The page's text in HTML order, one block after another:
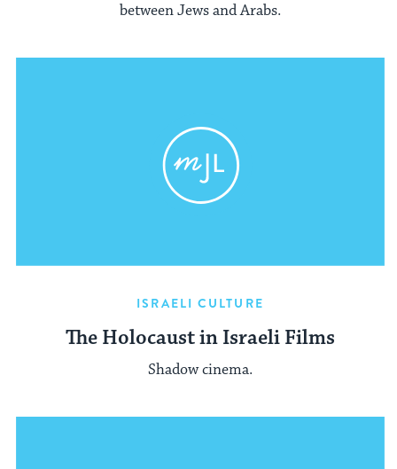
between Jews and Arabs.
ISRAELI CULTURE
The Holocaust in Israeli Films
Shadow cinema.